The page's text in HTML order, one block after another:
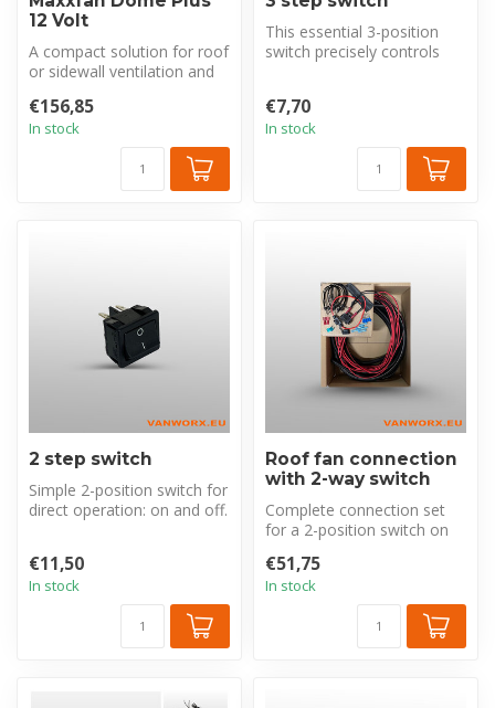
12 Volt
A compact solution for roof
or sidewall ventilation and
inc...
€156,85
In stock
This essential 3-position
switch precisely controls
€7,70
In stock
2 step switch
Simple 2-position switch for
direct operation: on and off.
€11,50
In stock
Roof fan connection
with 2-way switch
Complete connection set
for a 2-position switch on
...
€51,75
In stock